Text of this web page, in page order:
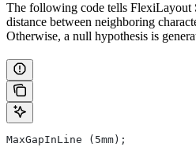
The following code tells FlexiLayout
distance between neighboring
Otherwise, a null hypothesis is
MaxGapInLine (5mm);